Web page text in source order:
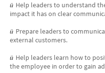
ü Help leaders to understand
impact it has on clear
ü Prepare leaders to
external customers.
ü Help leaders learn how to
the employee in order to gain